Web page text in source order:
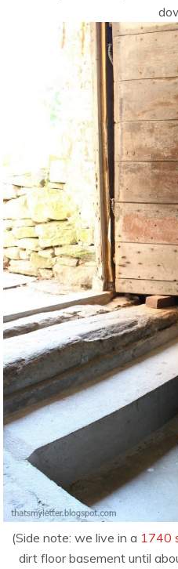
(Side note: we live in a 1740
dirt floor basement until